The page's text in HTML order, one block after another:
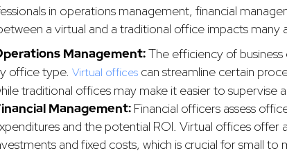
in operations management, financial
a virtual and a traditional office impacts many
Management:The efficiency of
office type. Virtual offices can streamline certain
traditional offices may make it easier to supervise
Management: Financial officers assess
and the potential ROI. Virtual offices offer
and fixed costs, which is crucial for small to